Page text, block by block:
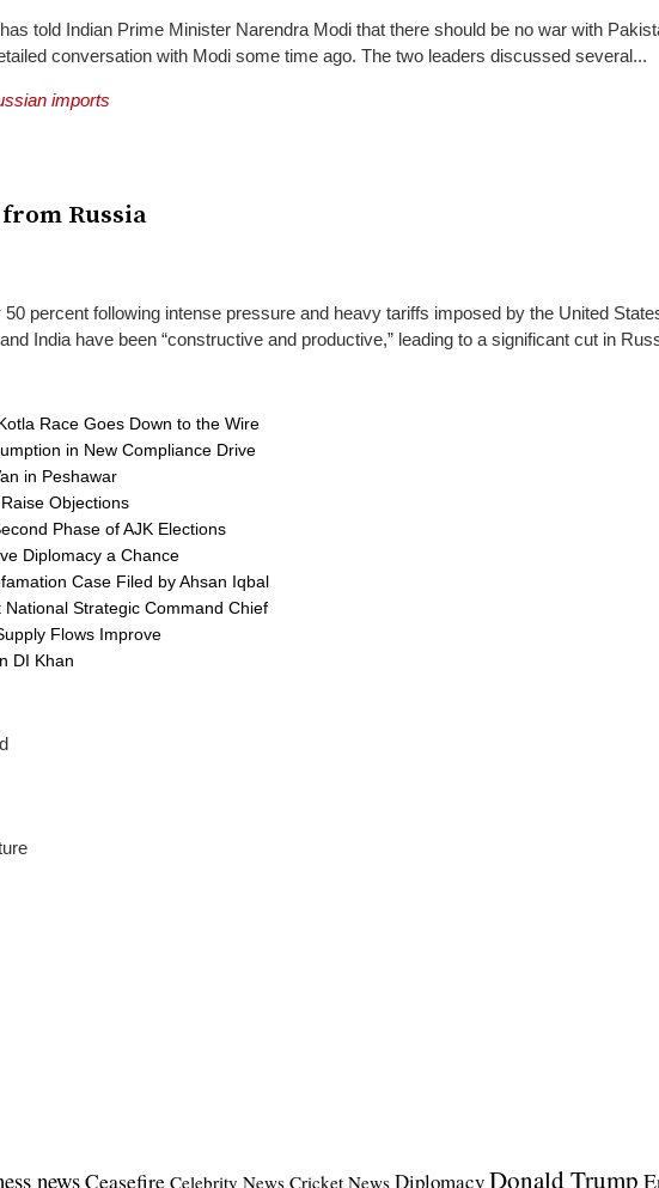
told Indian Prime Minister Narendra Modi that there should be no war with
conversation with Modi some time ago. The two leaders discussed several...
Russia
percent following intense pressure and heavy tariffs imposed by the United
India have been “constructive and productive,” leading to a significant cut in
Race Goes Down to the Wire
in New Compliance Drive
in Peshawar
Objections
Phase of AJK Elections
Diplomacy a Chance
Case Filed by Ahsan Iqbal
Strategic Command Chief
Flows Improve
DI Khan
newsCeasefire Celebrity News Cricket News DiplomacyDonald Trump